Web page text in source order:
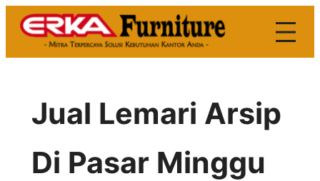
Skip
Jual Lemari Arsip
Di Pasar Minggu